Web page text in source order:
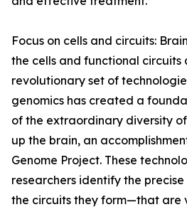
Focus on cells and circuits:
the cells and functional circuits
revolutionary set of
genomics has created a
of the extraordinary diversity
up the brain, an
Genome Project. These
researchers identify the
the circuits they form—that are